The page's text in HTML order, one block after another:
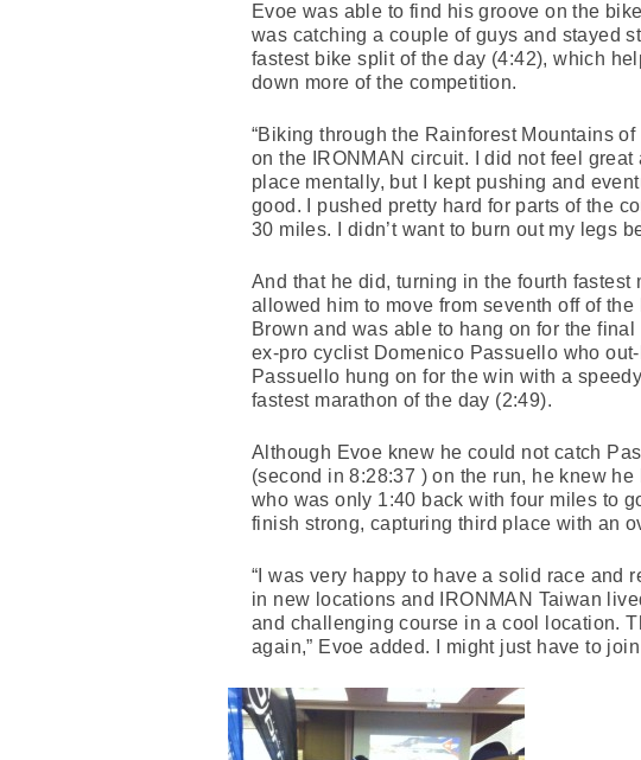
Evoe was able to find his groove on the
was catching a couple of guys and stayed
fastest bike split of the day (4:42), which
down more of the competition.
“Biking through the Rainforest Mountains
on the IRONMAN circuit. I did not feel
place mentally, but I kept pushing and
good. I pushed pretty hard for parts of the
30 miles. I didn’t want to burn out my legs
And that he did, turning in the fourth fastest
allowed him to move from seventh off of
Brown and was able to hang on for the
ex-pro cyclist Domenico Passuello who
Passuello hung on for the win with a
fastest marathon of the day (2:49).
Although Evoe knew he could not catch
(second in 8:28:37 ) on the run, he knew
who was only 1:40 back with four miles to
finish strong, capturing third place with an
“I was very happy to have a solid race and
in new locations and IRONMAN Taiwan
and challenging course in a cool location.
again,” Evoe added. I might just have to